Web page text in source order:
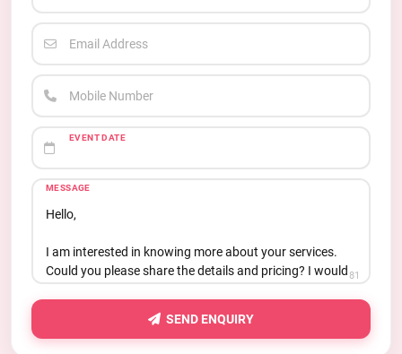
Email Address
Mobile Number
EVENT DATE
MESSAGE
81
SEND ENQUIRY